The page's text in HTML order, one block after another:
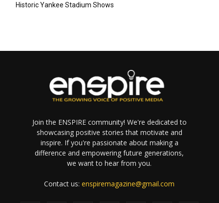
Historic Yankee Stadium Shows
Join the ENSPIRE community! We're dedicated to
showcasing positive stories that motivate and
inspire. If you're passionate about making a
difference and empowering future generations,
we want to hear from you.
Contact us:enspiremagazine@gmail.com